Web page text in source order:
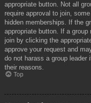
appropriate button. Not all
require approval to join,
hidden memberships. If the
appropriate button. If a
join by clicking the
approve your request and
do not harass a group
their reasons.
Top